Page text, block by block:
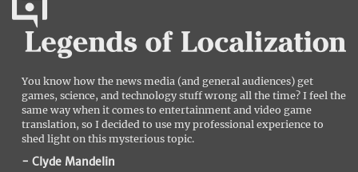
You know how the news media (and general audiences) get
games, science, and technology stuff wrong all the time? I feel the
same way when it comes to entertainment and video game
translation, so I decided to use my professional experience to
shed light on this mysterious topic.
- Clyde Mandelin